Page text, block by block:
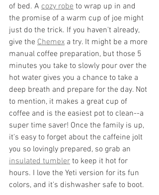
of bed. A cozy robe to wrap up in and
the promise of a warm cup of joe might
just do the trick. If you haven't already,
give the Chemex a try. It might be a more
manual coffee preparation, but those 5
minutes you take to slowly pour over the
hot water gives you a chance to take a
deep breath and prepare for the day. Not
to mention, it makes a great cup of
coffee and is the easiest pot to clean--a
super time saver! Once the family is up,
it's easy to forget about the caffeine jolt
you so lovingly prepared, so grab an
insulated tumbler to keep it hot for
hours. I love the Yeti version for its fun
colors, and it's dishwasher safe to boot.